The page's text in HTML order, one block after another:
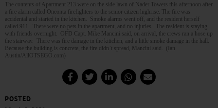
The contents of Apartment 213 were on the side lawn of Nader Towers this afternoon after
a fire alarm called Oneonta firefighters to the senior citizen highrise. The fire was
accidental and started in the kitchen. Smoke alarms went off, and the resident herself
called 911. There were no pets in the apartment, and no injuries. The resident is staying
with friends overnight. OFD Capt. Mike Mancini said, on arrival, the crews ran a hose up
the stairway. There was fire damage in the kitichen, and a little smoke damage in the hall.
Because the building is concrete, the fire didn’t spread, Mancini said. (Ian
Austin/AllOTSEGO.com)
POSTED